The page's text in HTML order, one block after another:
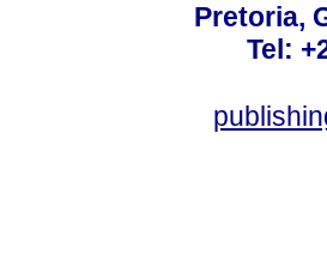
Pretoria,
Tel: